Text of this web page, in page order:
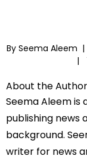
By Seema Aleem |
|
About the
Seema Aleem
publishing news
background.
writer for news